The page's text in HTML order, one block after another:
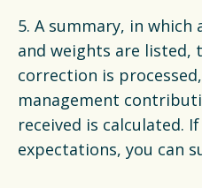
5. A summary, in
and weights are listed,
correction is
management
received is calculated.
expectations, you can